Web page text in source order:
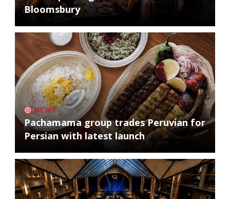
Bloomsbury
NEWS
Pachamama group trades Peruvian for
Persian with latest launch